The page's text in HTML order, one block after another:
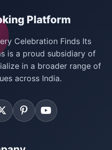
in Delhi
Platform
Celebration Finds Its
is a proud subsidiary of
in a broader range of
across India.